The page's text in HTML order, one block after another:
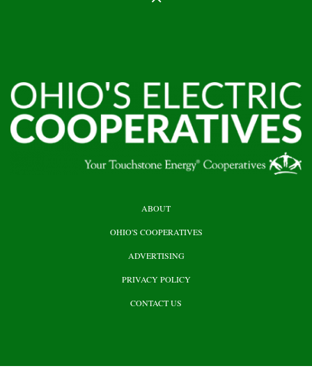
ABOUT
OHIO'S COOPERATIVES
ADVERTISING
PRIVACY POLICY
CONTACT US